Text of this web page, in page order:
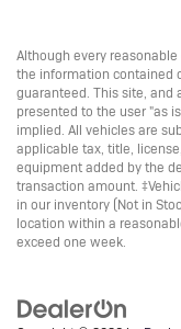
Although every
the information contained
guaranteed. This site, and
presented to the user "as
implied. All vehicles are
applicable tax, title,
equipment added by the
transaction amount.
in our inventory (Not in
location within a
exceed one week.